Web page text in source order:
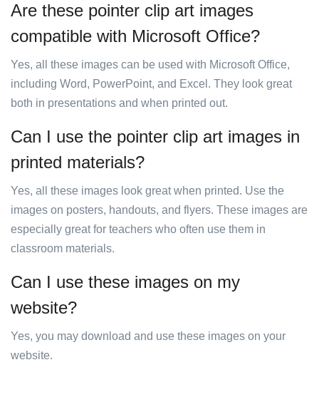
Are these pointer clip art images
compatible with Microsoft Office?
Yes, all these images can be used with Microsoft Office,
including Word, PowerPoint, and Excel. They look great
both in presentations and when printed out.
Can I use the pointer clip art images in
printed materials?
Yes, all these images look great when printed. Use the
images on posters, handouts, and flyers. These images are
especially great for teachers who often use them in
classroom materials.
Can I use these images on my
website?
Yes, you may download and use these images on your
website.